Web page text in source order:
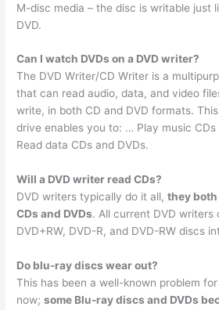
M-disc media – the disc is writable just
DVD.
Can I watch DVDs on a DVD writer?
The DVD Writer/CD Writer is a
that can read audio, data, and video
write, in both CD and DVD formats.
drive enables you to: … Play music CDs
Read data CDs and DVDs.
Will a DVD writer read CDs?
DVD writers typically do it all,they
CDs and DVDs. All current DVD writers
DVD+RW, DVD-R, and DVD-RW discs
Do blu-ray discs wear out?
This has been a well-known problem
now;some Blu-ray discs and DVDs